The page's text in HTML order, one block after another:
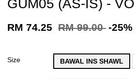
GUM05 (AS-IS) -
RM 74.25 RM 99.00 -25%
Size BAWAL INS SHAWL